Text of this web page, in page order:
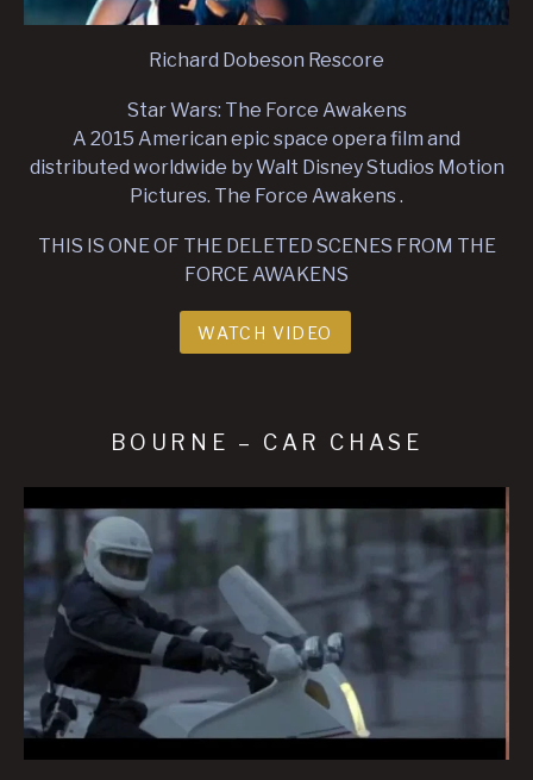
Richard Dobeson Rescore
Star Wars: The Force Awakens
A 2015 American epic space opera film and
distributed worldwide by Walt Disney Studios Motion
Pictures. The Force Awakens .
THIS IS ONE OF THE DELETED SCENES FROM THE
FORCE AWAKENS
WATCH VIDEO
BOURNE – CAR CHASE